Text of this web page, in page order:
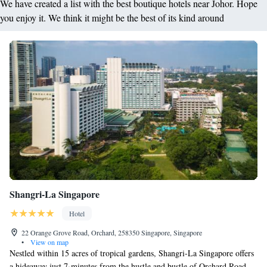
We have created a list with the best boutique hotels near Johor. Hope
you enjoy it. We think it might be the best of its kind around
Shangri-La Singapore
Hotel
22 Orange Grove Road, Orchard, 258350 Singapore, Singapore
•
View on map
Nestled within 15 acres of tropical gardens, Shangri-La Singapore offers